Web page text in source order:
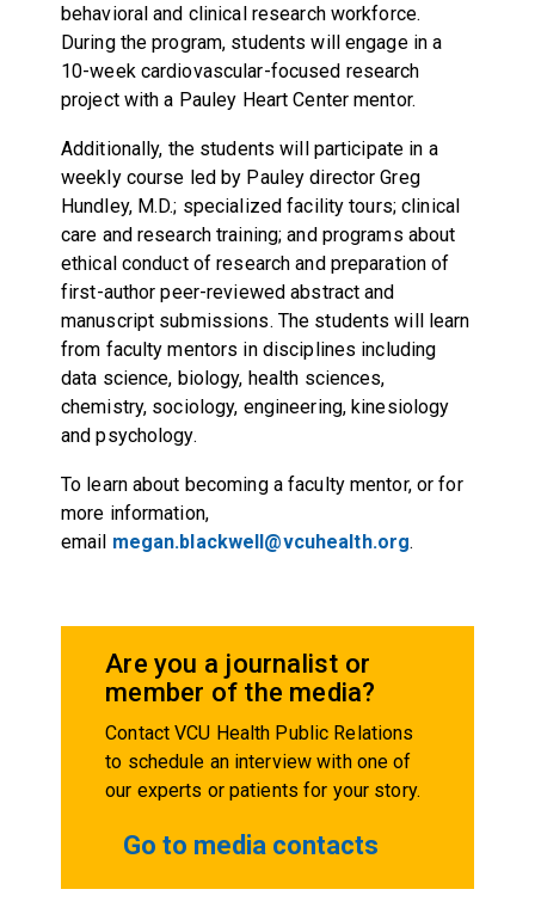
behavioral and clinical research workforce.
During the program, students will engage in a
10-week cardiovascular-focused research
project with a Pauley Heart Center mentor.
Additionally, the students will participate in a
weekly course led by Pauley director Greg
Hundley, M.D.; specialized facility tours; clinical
care and research training; and programs about
ethical conduct of research and preparation of
first-author peer-reviewed abstract and
manuscript submissions. The students will learn
from faculty mentors in disciplines including
data science, biology, health sciences,
chemistry, sociology, engineering, kinesiology
and psychology.
To learn about becoming a faculty mentor, or for
more information,
email megan.blackwell@vcuhealth.org.
Are you a journalist or
member of the media?
Contact VCU Health Public Relations
to schedule an interview with one of
our experts or patients for your story.
Go to media contacts